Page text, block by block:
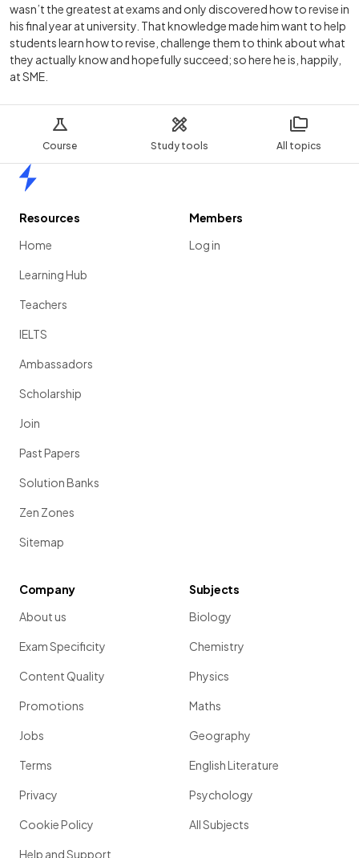
Course Study tools All topics
wasn’t the greatest at exams and only discovered how to revise in
his final year at university. That knowledge made him want to help
students learn how to revise, challenge them to think about what
they actually know and hopefully succeed; so here he is, happily,
at SME.
Resources
Home
Learning Hub
Teachers
IELTS
Ambassadors
Scholarship
Join
Past Papers
Solution Banks
Zen Zones
Sitemap
Members
Log in
Company
About us
Exam Specificity
Content Quality
Promotions
Jobs
Terms
Privacy
Cookie Policy
Help and Support
Subjects
Biology
Chemistry
Physics
Maths
Geography
English Literature
Psychology
All Subjects